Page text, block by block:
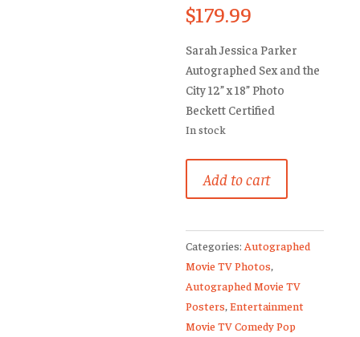
$179.99
Sarah Jessica Parker
Autographed Sex and the
City 12” x 18” Photo
Beckett Certified
In stock
Jessica
Signed
Sex
and
the
City
12x18
Add to cart
Categories: Autographed
Movie TV Photos,
Autographed Movie TV
Posters,Entertainment
Movie TV Comedy Pop